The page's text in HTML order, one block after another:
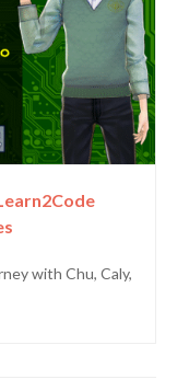
with Chu, Caly,